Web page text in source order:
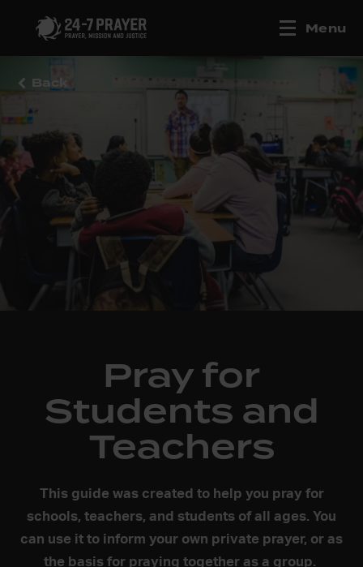
Menu
Back
Pray for
Students and
Teachers
This guide was created to help you pray for
schools, teachers, and students of all ages. You
can use it to inform your own private prayer, or as
the basis for praying together as a group.